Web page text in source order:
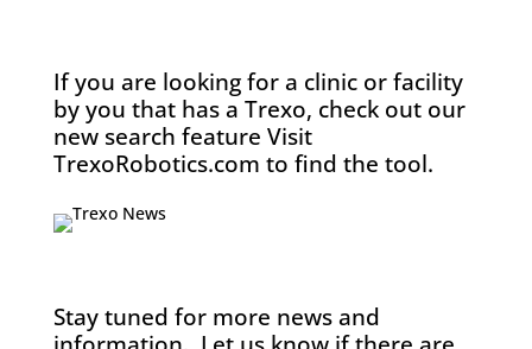
If you are looking for a clinic or facility
by you that has a Trexo, check out our
new search feature Visit
TrexoRobotics.com to find the tool.
Stay tuned for more news and